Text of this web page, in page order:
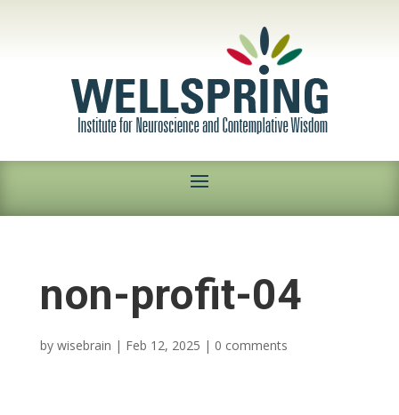
non-profit-04
by wisebrain | Feb 12, 2025 | 0 comments